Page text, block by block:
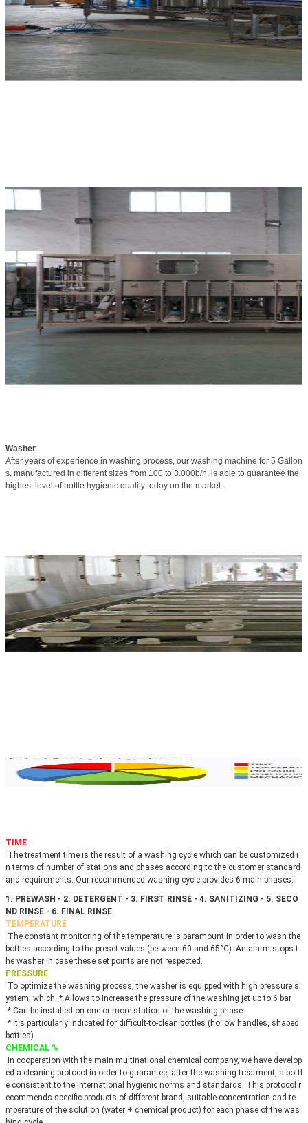
Washer
After years of experience in washing process, our washing machine for 5 Gallon
s, manufactured in different sizes from 100 to 3.000b/h, is able to guarantee the
highest level of bottle hygienic quality today on the market.
TIME
n terms of number of stations and phases according to the customer standard
and requirements. Our recommended washing cycle provides 6 main phases:
1. PREWASH - 2. DETERGENT - 3. FIRST RINSE - 4. SANITIZING - 5. SECO
ND RINSE - 6. FINAL RINSE
TEMPERATURE
bottles according to the preset values (between 60 and 65°C). An alarm stops t
he washer in case these set points are not respected.
PRESSURE
ystem, which: * Allows to increase the pressure of the washing jet up to 6 bar
* Can be installed on one or more station of the washing phase
bottles)
CHEMICAL %
ed a cleaning protocol in order to guarantee, after the washing treatment, a bottl
e consistent to the international hygienic norms and standards. This protocol r
ecommends specific products of different brand, suitable concentration and te
mperature of the solution (water + chemical product) for each phase of the was